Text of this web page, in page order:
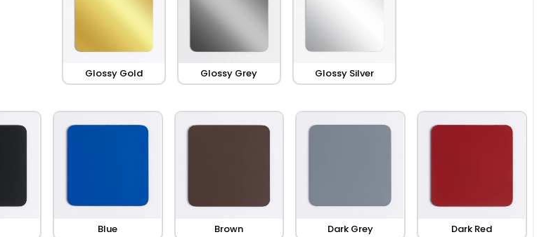
Glossy Gold Glossy Grey Glossy Silver
Blue Brown Dark Grey Dark Red